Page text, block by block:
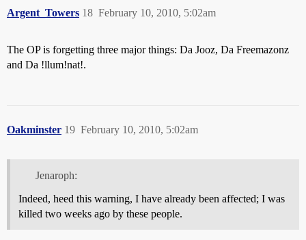
Argent_Towers February 10, 2010, 5:02am
18
The OP is forgetting three major things: Da Jooz, Da Freemazonz
and Da !llum!nat!.
Oakminster February 10, 2010, 5:02am
19
Jenaroph:
Indeed, heed this warning, I have already been affected; I was
killed two weeks ago by these people.